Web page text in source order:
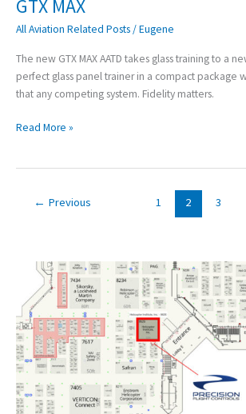
GTX MAX
All Aviation Related Posts/Eugene
The new GTX MAX AATD takes glass training to a
perfect glass panel trainer in a compact package
that any competing system. Fidelity matters.
Read More »
← Previous 1 2 3